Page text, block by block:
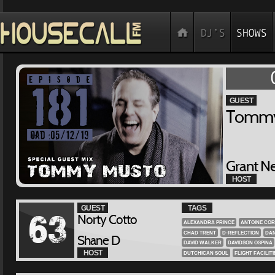
GUEST
Grant
HOST
63
GUEST
Norty Cotto
Shane D
HOST
TAGS
ALEXANDRA PRINCE
ANTOINE
CHAD TRENT
D-REFLECTION
DAVID WALKER
DAVIDSON OSPINA
DUTCHICAN SOUL
FLIGHT
GRANT NELSON
GROOVE